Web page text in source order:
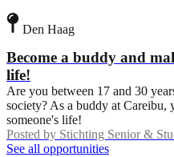
Den Haag
Become a buddy and
life!
Are you between 17 and 30
society? As a buddy at Careibu,
someone's life!
Posted by Stichting Senior &
See all opportunities